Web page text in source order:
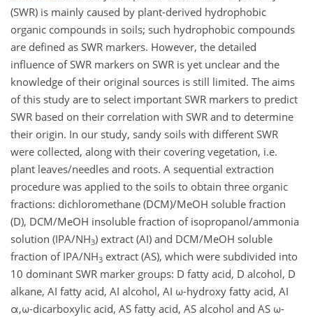
(SWR) is mainly caused by plant-derived hydrophobic
organic compounds in soils; such hydrophobic compounds
are defined as SWR markers. However, the detailed
influence of SWR markers on SWR is yet unclear and the
knowledge of their original sources is still limited. The aims
of this study are to select important SWR markers to predict
SWR based on their correlation with SWR and to determine
their origin. In our study, sandy soils with different SWR
were collected, along with their covering vegetation, i.e.
plant leaves/needles and roots. A sequential extraction
procedure was applied to the soils to obtain three organic
fractions: dichloromethane (DCM)/MeOH soluble fraction
(D), DCM/MeOH insoluble fraction of isopropanol/ammonia
solution (IPA/NH3) extract (AI) and DCM/MeOH soluble
fraction of IPA/NH3 extract (AS), which were subdivided into
10 dominant SWR marker groups: D fatty acid, D alcohol, D
alkane, AI fatty acid, AI alcohol, AI ω-hydroxy fatty acid, AI
α,ω-dicarboxylic acid, AS fatty acid, AS alcohol and AS ω-